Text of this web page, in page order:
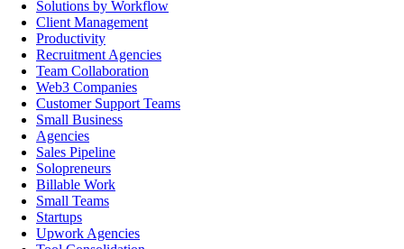
Solutions by Workflow
Client Management
Productivity
Recruitment Agencies
Team Collaboration
Web3 Companies
Customer Support Teams
Small Business
Agencies
Sales Pipeline
Solopreneurs
Billable Work
Small Teams
Startups
Upwork Agencies